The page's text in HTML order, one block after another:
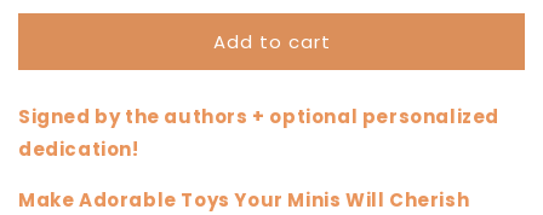
Book
Signed
Book
Signed
Add to cart
Signed by the authors + optional personalized
dedication!
Make Adorable Toys Your Minis Will Cherish